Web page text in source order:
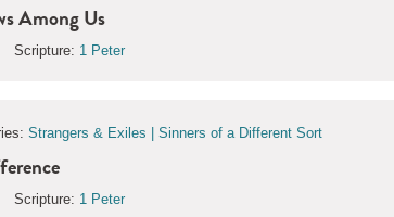
Among Us
Scripture: 1 Peter
Strangers & Exiles | Sinners of a Different Sort
Scripture: 1 Peter